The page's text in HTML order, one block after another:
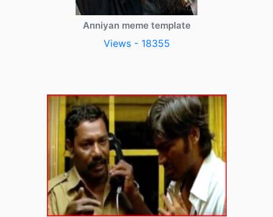
Anniyan meme template
Views - 18355